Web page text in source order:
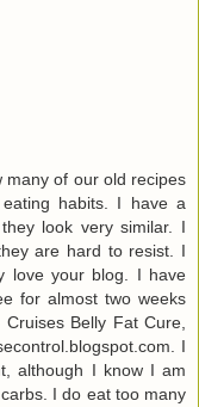
many of our old recipes
habits. I have a
look very similar. I
are hard to resist. I
love your blog. I have
for almost two weeks
Belly Fat Cure,
I
although I know I am
I do eat too many